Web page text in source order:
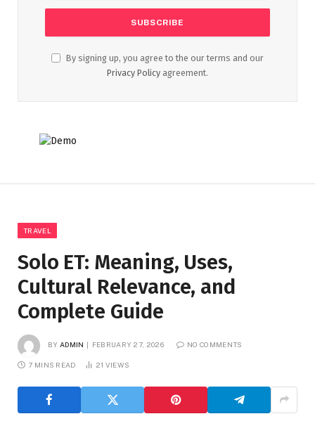
By signing up, you agree to the our terms and our
Privacy Policy agreement.
TRAVEL
Solo ET: Meaning, Uses,
Cultural Relevance, and
Complete Guide
BY ADMIN FEBRUARY 27, 2026 NO COMMENTS
7 MINS READ 21 VIEWS